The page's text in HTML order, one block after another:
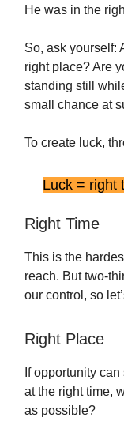
He was in the
So, ask yourself:
right place? Are
standing still
small chance at
To create luck,
Luck = right
Right Time
This is the
reach. But two-
our control, so
Right Place
If opportunity
at the right time,
as possible?